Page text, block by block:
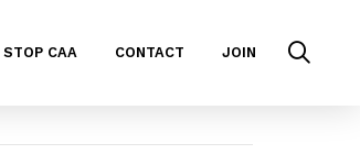
STOP CAA CONTACT JOIN